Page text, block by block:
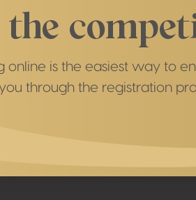
the
online is the easiest way to
through the registration